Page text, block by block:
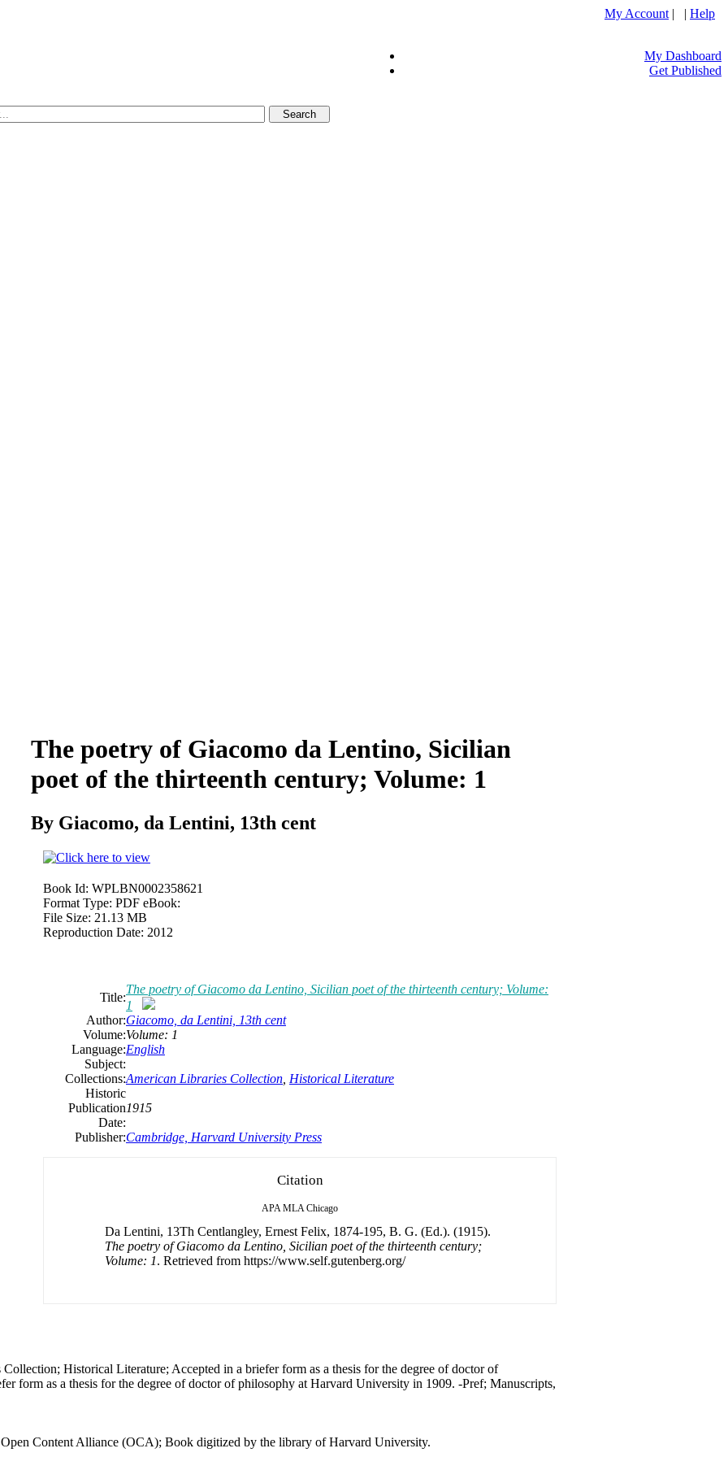
My Account | | Help
My Dashboard
Get Published
The poetry of Giacomo da Lentino, Sicilian
poet of the thirteenth century; Volume: 1
By Giacomo, da Lentini, 13th cent
Book Id: WPLBN0002358621
Format Type: PDF eBook:
File Size: 21.13 MB
Reproduction Date: 2012
Title:
The poetry of Giacomo da Lentino, Sicilian poet of the thirteenth century; Volume:
1
Author:Giacomo, da Lentini, 13th cent
Volume:Volume: 1
Language:English
Subject:
Collections:American Libraries Collection Historical Literature
Historic
Publication
Date:
1915
Publisher:Cambridge, Harvard University Press
Citation
APA MLA Chicago
Da Lentini, 13Th Centlangley, Ernest Felix, 1874-195, B. G. (Ed.). (1915).
The poetry of Giacomo da Lentino, Sicilian poet of the thirteenth century;
Volume: 1. Retrieved from https://www.self.gutenberg.org/
Historical Literature; Accepted in a briefer form as a thesis for the degree of doctor of
form as a thesis for the degree of doctor of philosophy at Harvard University in 1909. -Pref; Manuscripts,
Content Alliance (OCA); Book digitized by the library of Harvard University.